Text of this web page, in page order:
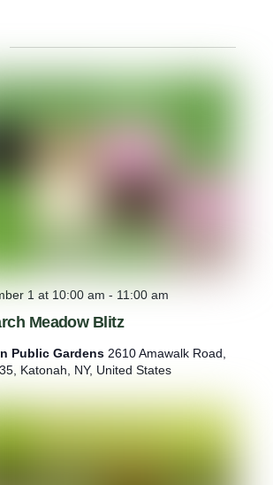
Meadow Blitz
1 at 10:00 am - 11:00 am
Public Gardens 2610 Amawalk Road,
Katonah, NY, United States